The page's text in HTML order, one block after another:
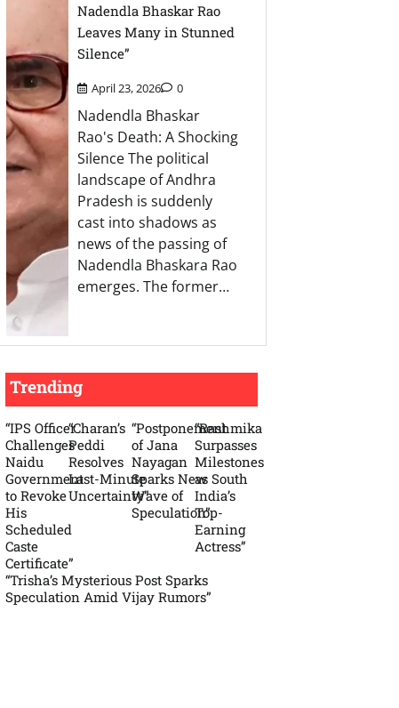
Nadendla Bhaskar Rao
Leaves Many in Stunned
Silence”
April 23, 2026 0
Nadendla Bhaskar
Rao's Death: A Shocking
Silence The political
landscape of Andhra
Pradesh is suddenly
cast into shadows as
news of the passing of
Nadendla Bhaskara Rao
emerges. The former…
Trending
“IPS Officer
Challenges
Naidu
Government
to Revoke
His
Scheduled
Caste
Certificate”
“Charan’s
Peddi
Resolves
Last-Minute
Uncertainty”
“Postponement
of Jana
Nayagan
Sparks New
Wave of
Speculation”
“Rashmika
Surpasses
Milestones
as South
India’s
Top-
Earning
Actress”
“Trisha’s Mysterious Post Sparks
Speculation Amid Vijay Rumors”